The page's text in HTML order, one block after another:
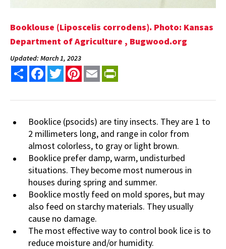
Booklouse (Liposcelis corrodens). Photo: Kansas
Department of Agriculture , Bugwood.org
Updated: March 1, 2023
Share FacebookTwitterPinterest
Email
Booklice (psocids) are tiny insects. They are 1 to
2 millimeters long, and range in color from
almost colorless, to gray or light brown.
Booklice prefer damp, warm, undisturbed
situations. They become most numerous in
houses during spring and summer.
Booklice mostly feed on mold spores, but may
also feed on starchy materials. They usually
cause no damage.
The most effective way to control book lice is to
reduce moisture and/or humidity.